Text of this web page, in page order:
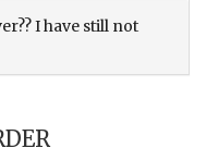
I have still not